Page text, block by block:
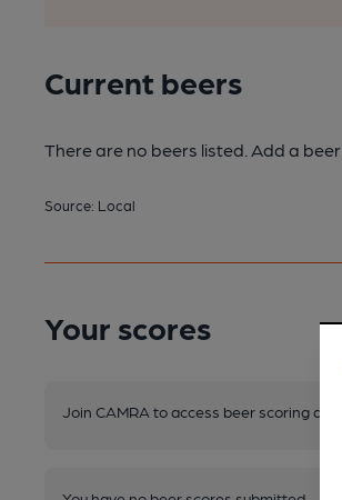
Current beers
There are no beers listed. Add a
Source: Local
Your scores
Join CAMRA to access beer scoring